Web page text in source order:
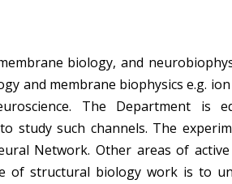
biology, and
and membrane biophysics e.g.
The Department is
study such channels. The
Network. Other areas of
of structural biology work is to